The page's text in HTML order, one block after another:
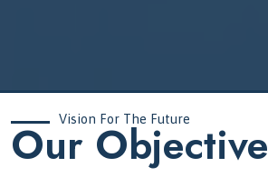
Vision For The Future
‍Our Objective